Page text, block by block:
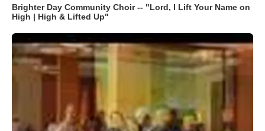
Brighter Day Community Choir -- "Lord, I Lift Your Name on
High | High & Lifted Up"